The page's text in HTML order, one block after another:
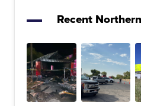
Recent